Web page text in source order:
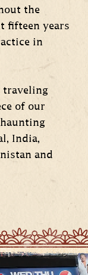
the
fifteen years
in
traveling
of our
India,
and